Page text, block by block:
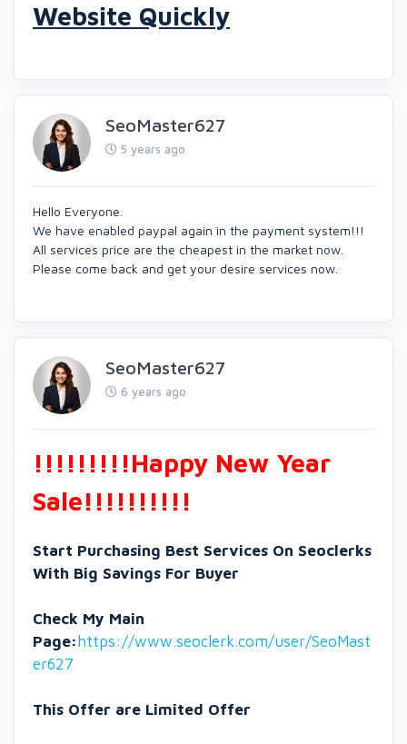
Website Quickly
SeoMaster627
5 years ago
Hello Everyone.
We have enabled paypal again in the payment system!!!
All services price are the cheapest in the market now.
Please come back and get your desire services now.
SeoMaster627
6 years ago
!!!!!!!!!Happy New Year
Sale!!!!!!!!!!
Start Purchasing Best Services On Seoclerks
With Big Savings For Buyer
Check My Main
Page: https://www.seoclerk.com/user/SeoMast
er627
This Offer are Limited Offer